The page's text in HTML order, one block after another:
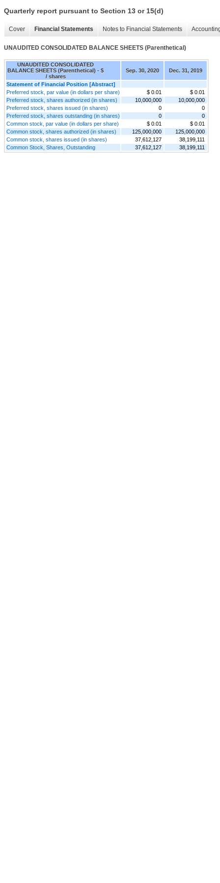
Quarterly report pursuant to Section 13 or 15(d)
Cover Financial Statements Notes to Financial Statements
UNAUDITED CONSOLIDATED BALANCE SHEETS (Parenthetical)
UNAUDITED CONSOLIDATED
BALANCE SHEETS (Parenthetical) - $
/ shares
Sep. 30, 2020 Dec. 31, 2019
Statement of Financial Position [Abstract]
Preferred stock, par value (in dollars per share)
$ 0.01
$ 0.01
Preferred stock, shares authorized (in shares)
10,000,000
10,000,000
Preferred stock, shares issued (in shares)
0
0
Preferred stock, shares outstanding (in shares)
0
0
Common stock, par value (in dollars per share)
$ 0.01
$ 0.01
Common stock, shares authorized (in shares)
125,000,000
125,000,000
Common stock, shares issued (in shares)
37,612,127
38,199,111
Common Stock, Shares, Outstanding
37,612,127 38,199,111